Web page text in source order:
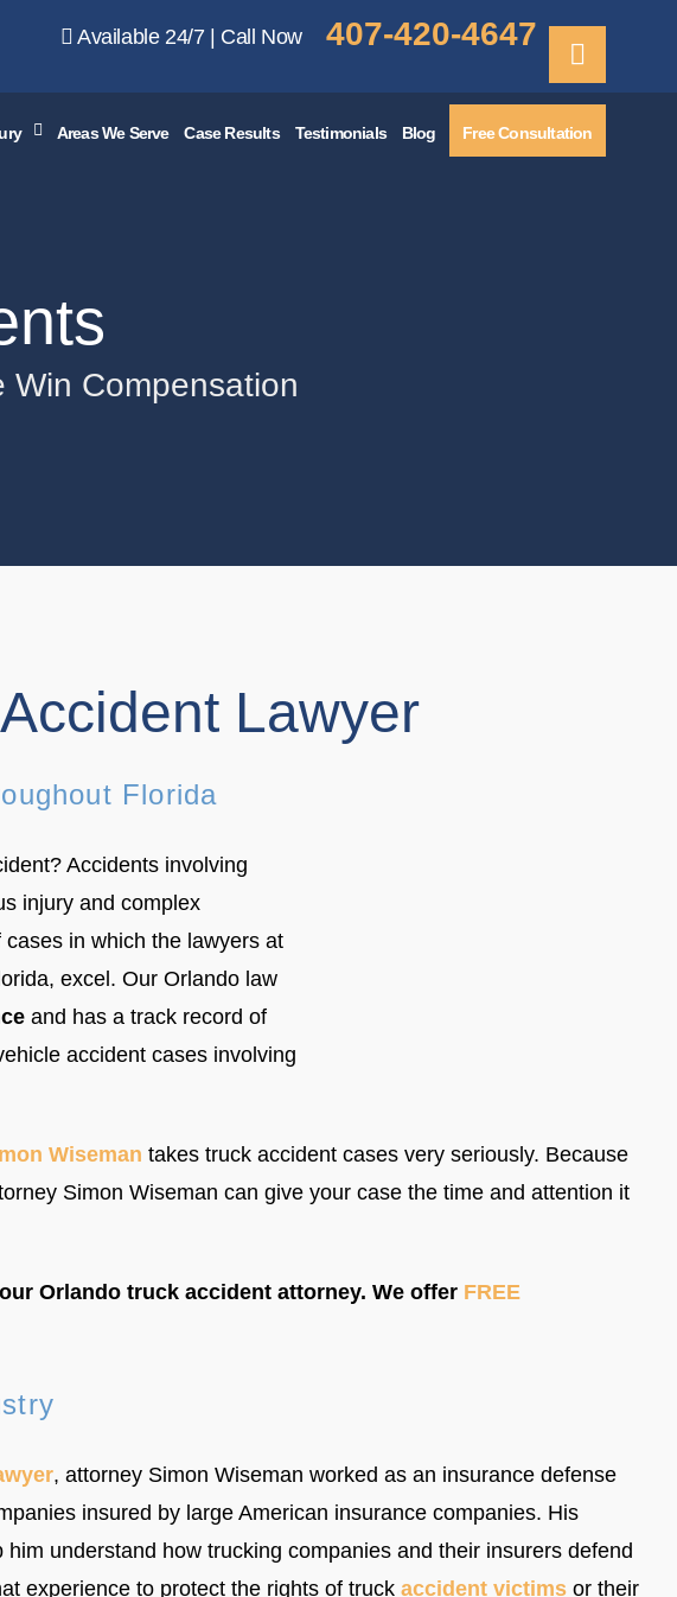
Available 24/7 | Call Now 407-420-4647
Areas We Serve Case Results Testimonials Blog Free Consultation
Win Compensation
Lawyer
Florida
Accidents involving
injury and complex
in which the lawyers at
excel. Our Orlando law
and has a track record of
accident cases involving
Wiseman takes truck accident cases very seriously. Because
Simon Wiseman can give your case the time and attention it
Orlando truck accident attorney. We offer FREE
, attorney Simon Wiseman worked as an insurance defense
insured by large American insurance companies. His
understand how trucking companies and their insurers defend
experience to protect the rights of truckaccident victims or their